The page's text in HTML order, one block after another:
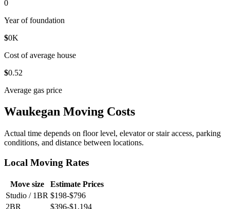
0
Year of foundation
$0K
Cost of average house
$0.52
Average gas price
Waukegan Moving Costs
Actual time depends on floor level, elevator or stair access, parking
conditions, and distance between locations.
Local Moving Rates
Move size
Estimate Prices
Studio / 1BR $198-$796
2BR
$396-$1,194